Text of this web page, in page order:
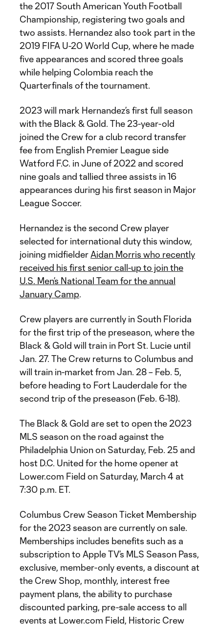
the 2017 South American Youth Football
Championship, registering two goals and
two assists. Hernandez also took part in the
2019 FIFA U-20 World Cup, where he made
five appearances and scored three goals
while helping Colombia reach the
Quarterfinals of the tournament.
2023 will mark Hernandez’s first full season
with the Black & Gold. The 23-year-old
joined the Crew for a club record transfer
fee from English Premier League side
Watford F.C. in June of 2022 and scored
nine goals and tallied three assists in 16
appearances during his first season in Major
League Soccer.
Hernandez is the second Crew player
selected for international duty this window,
joining midfielder Aidan Morris who recently
received his first senior call-up to join the
U.S. Men’s National Team for the annual
January Camp.
Crew players are currently in South Florida
for the first trip of the preseason, where the
Black & Gold will train in Port St. Lucie until
Jan. 27. The Crew returns to Columbus and
will train in-market from Jan. 28 – Feb. 5,
before heading to Fort Lauderdale for the
second trip of the preseason (Feb. 6-18).
The Black & Gold are set to open the 2023
MLS season on the road against the
Philadelphia Union on Saturday, Feb. 25 and
host D.C. United for the home opener at
Lower.com Field on Saturday, March 4 at
7:30 p.m. ET.
Columbus Crew Season Ticket Membership
for the 2023 season are currently on sale.
Memberships includes benefits such as a
subscription to Apple TV’s MLS Season Pass,
exclusive, member-only events, a discount at
the Crew Shop, monthly, interest free
payment plans, the ability to purchase
discounted parking, pre-sale access to all
events at Lower.com Field, Historic Crew